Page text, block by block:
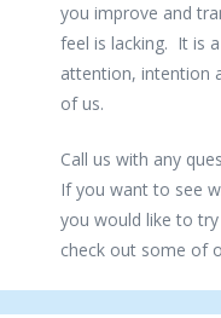
you improve and
feel is lacking. It is
attention, intention
of us.
Call us with any
If you want to see
you would like to
check out some of